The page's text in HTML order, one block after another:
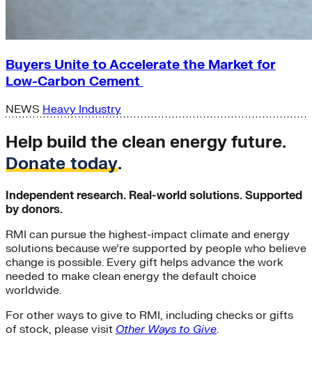
Buyers Unite to Accelerate the Market for
Low-Carbon Cement
NEWS Heavy Industry
Help build the clean energy future.
Donate today.
Independent research. Real-world solutions. Supported
by donors.
RMI can pursue the highest-impact climate and energy
solutions because we’re supported by people who believe
change is possible. Every gift helps advance the work
needed to make clean energy the default choice
worldwide.
For other ways to give to RMI, including checks or gifts
of stock, please visit Other Ways to Give.